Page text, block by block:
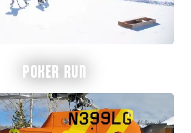
POKER RUN